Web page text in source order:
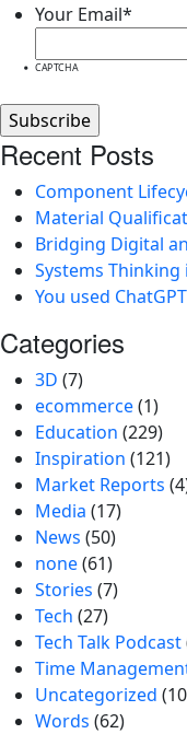
Your Email*
CAPTCHA
Recent Posts
Component
Material
Bridging Digital
Systems
You used
Categories
3D (7)
ecommerce(1)
Education (229)
Inspiration (121)
Market Reports
Media (17)
News (50)
none(61)
Stories (7)
Tech (27)
Tech Talk Podcast
Time
Uncategorized
Words (62)